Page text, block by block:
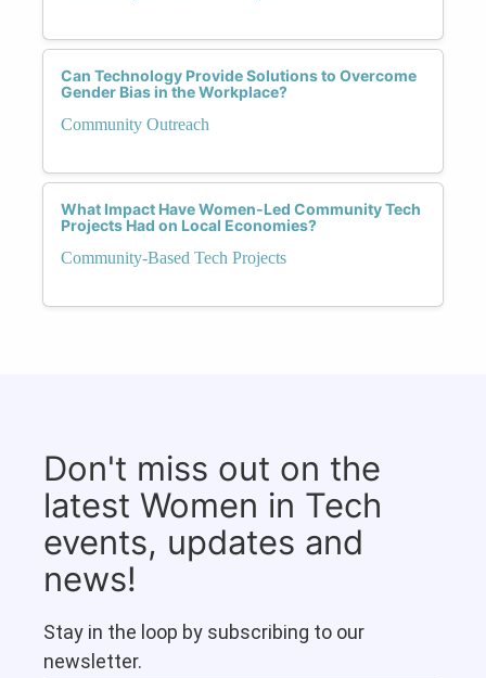
Can Technology Provide Solutions to Overcome
Gender Bias in the Workplace?
Community Outreach
What Impact Have Women-Led Community Tech
Projects Had on Local Economies?
Community-Based Tech Projects
Don't miss out on the
latest Women in Tech
events, updates and
news!
Stay in the loop by subscribing to our
newsletter.